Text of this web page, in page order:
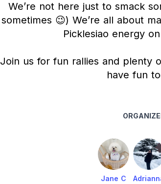
We’re not here just to smack
sometimes 😉) We’re all about
Picklesiao energy
Join us for fun rallies and plenty
have fun
Jane C